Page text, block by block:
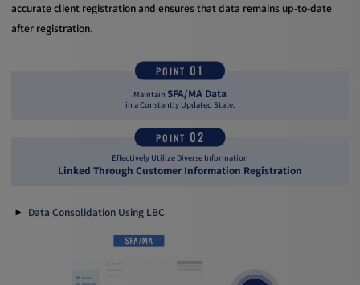
accurate client registration and ensures that data remains up-to-date
after registration.
POINT 01
Maintain SFA/MA Data
in a Constantly Updated State.
POINT 02
Effectively Utilize Diverse Information
Linked Through Customer Information Registration
Data Consolidation Using LBC